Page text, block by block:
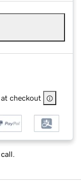
checkout